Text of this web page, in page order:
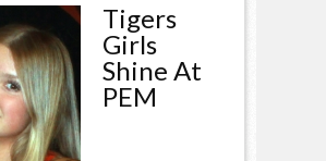
Tigers
Girls
Shine At
PEM